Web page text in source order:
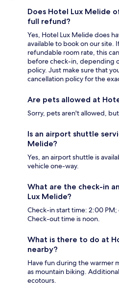
Does Hotel Lux Melide
full refund?
Yes, Hotel Lux Melide does
available to book on our site.
refundable room rate, this
before check-in, depending
policy. Just make sure that
cancellation policy for the
Are pets allowed at
Sorry, pets aren't allowed,
Is an airport shuttle
Melide?
Yes, an airport shuttle is
vehicle one-way.
What are the check-in
Lux Melide?
Check-in start time: 2:00
Check-out time is noon.
What is there to do at
nearby?
Have fun during the warmer
as mountain biking.
ecotours.